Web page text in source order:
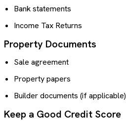
Bank statements
Income Tax Returns
Property Documents
Sale agreement
Property papers
Builder documents (if applicable)
Keep a Good Credit Score